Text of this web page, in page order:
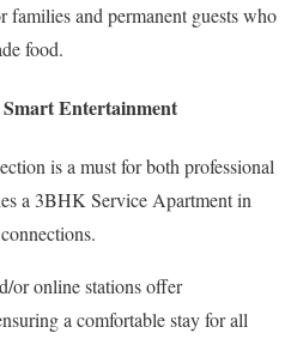
and permanent guests who
food.
Entertainment
is a must for both professional
a 3BHK Service Apartment in
or online stations offer
a comfortable stay for all